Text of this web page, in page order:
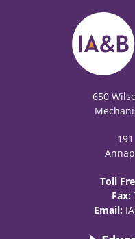
650
Toll
Fax:
Email: